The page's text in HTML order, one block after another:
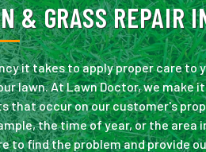
& GRASS REPAIR
it takes to apply proper care
lawn. At Lawn Doctor, we
that occur on our customer's
the time of year, or the area
to find the problem and provide